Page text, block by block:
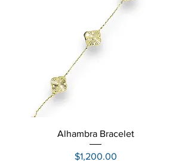
Alhambra Bracelet
Price
$1,200.00